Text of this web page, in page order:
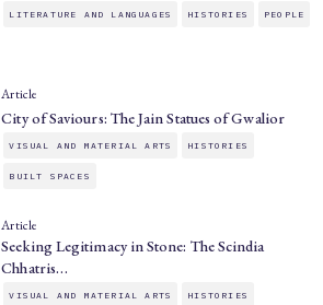
LITERATURE AND LANGUAGES HISTORIES PEOPLE
Article
City of Saviours: The Jain Statues of Gwalior
VISUAL AND MATERIAL ARTS HISTORIES
BUILT SPACES
Article
Seeking Legitimacy in Stone: The Scindia
Chhatris…
VISUAL AND MATERIAL ARTS HISTORIES